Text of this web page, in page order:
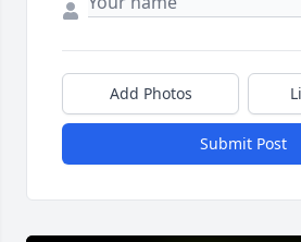
Add Photos
Submit Post